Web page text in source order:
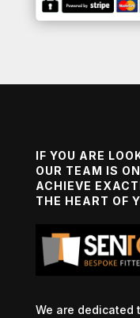
IF YOU ARE
OUR TEAM IS
ACHIEVE
THE HEART OF
We are dedicated